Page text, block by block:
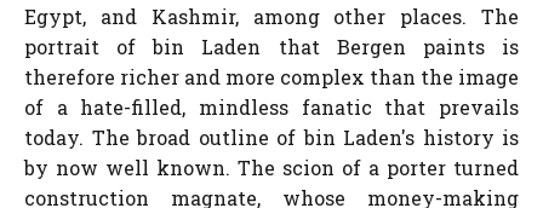
Egypt, and Kashmir, among other places. The
portrait of bin Laden that Bergen paints is
therefore richer and more complex than the image
of a hate-filled, mindless fanatic that prevails
today. The broad outline of bin Laden's history is
by now well known. The scion of a porter turned
construction magnate, whose money-making